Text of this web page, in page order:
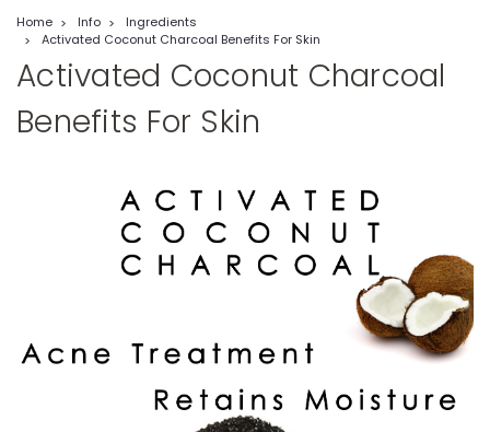
Home Info
Ingredients
Activated Coconut Charcoal Benefits For Skin
Activated Coconut Charcoal
Benefits For Skin